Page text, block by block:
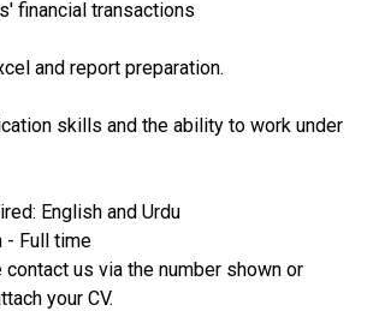
financial transactions
and report preparation.
skills and the ability to work under
English and Urdu
- Full time
contact us via the number shown or
your CV.